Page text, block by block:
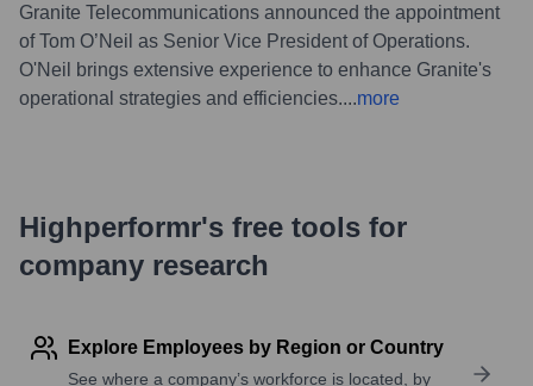
Granite Telecommunications announced the appointment
of Tom O’Neil as Senior Vice President of Operations.
O'Neil brings extensive experience to enhance Granite's
operational strategies and efficiencies....more
Highperformr's free tools for
company research
Explore Employees by Region or Country
See where a company’s workforce is located, by